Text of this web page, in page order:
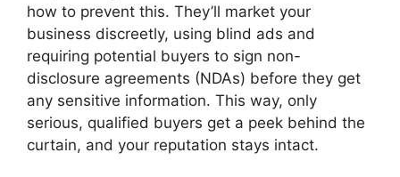
how to prevent this. They’ll market your
business discreetly, using blind ads and
requiring potential buyers to sign non-
disclosure agreements (NDAs) before they get
any sensitive information. This way, only
serious, qualified buyers get a peek behind the
curtain, and your reputation stays intact.